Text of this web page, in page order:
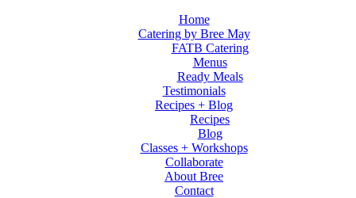
Home
Catering by Bree May
FATB Catering
Menus
Ready Meals
Testimonials
Recipes + Blog
Recipes
Blog
Classes + Workshops
Collaborate
About Bree
Contact